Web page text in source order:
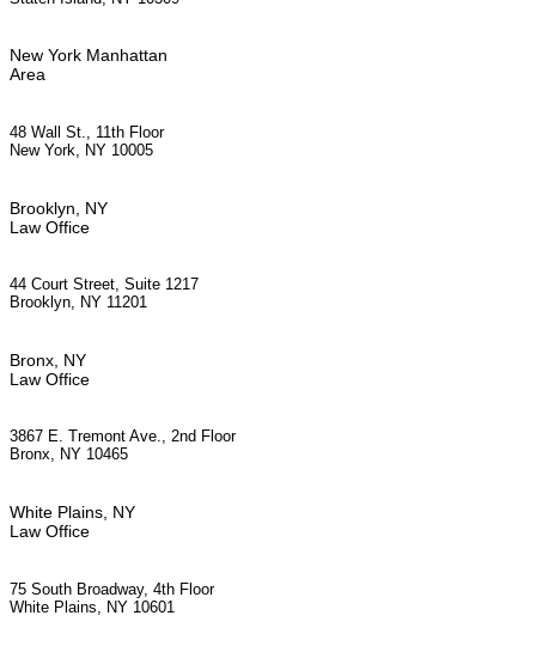
New York Manhattan
Area
48 Wall St., 11th Floor
New York, NY 10005
Brooklyn, NY
Law Office
44 Court Street, Suite 1217
Brooklyn, NY 11201
Bronx, NY
Law Office
3867 E. Tremont Ave., 2nd Floor
Bronx, NY 10465
White Plains, NY
Law Office
75 South Broadway, 4th Floor
White Plains, NY 10601